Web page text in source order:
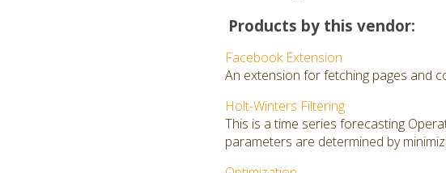
Products by this vendor:
Facebook Extension
An extension for fetching pages and
Holt-Winters Filtering
This is a time series forecasting
parameters are determined by